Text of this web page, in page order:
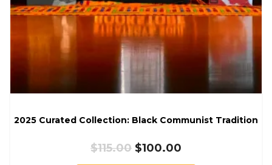
2025 Curated Collection: Black Communist Tradition
$115.00 Original
$100.00